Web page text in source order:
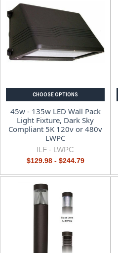
CHOOSE OPTIONS
45w - 135w LED Wall Pack
Light Fixture, Dark Sky
Compliant 5K 120v or 480v
LWPC
ILF - LWPC
$129.98 - $244.79